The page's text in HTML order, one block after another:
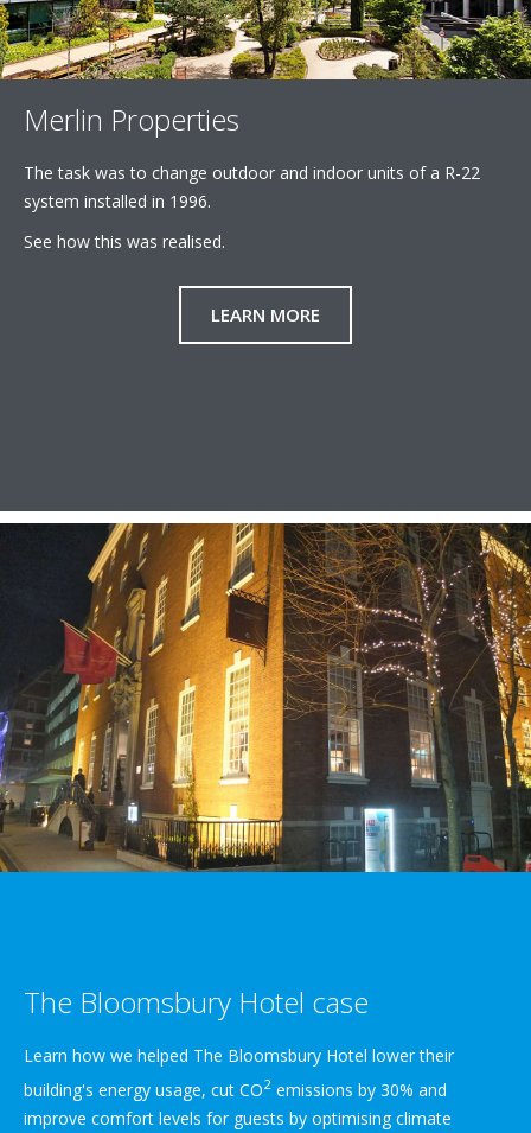
Merlin Properties
The task was to change outdoor and indoor units of a R-22
system installed in 1996.
See how this was realised.
LEARN MORE
The Bloomsbury Hotel case
Learn how we helped The Bloomsbury Hotel lower their
building's energy usage, cut CO2 emissions by 30% and
improve comfort levels for guests by optimising climate